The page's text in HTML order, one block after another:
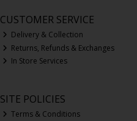
CUSTOMER SERVICE
Delivery & Collection
Returns, Refunds & Exchanges
In Store Services
SITE POLICIES
Terms & Conditions